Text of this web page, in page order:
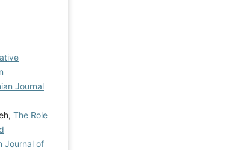
Journal
The Role
Journal of